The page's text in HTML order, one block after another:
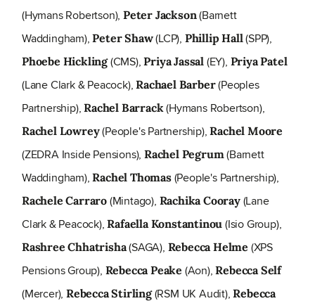
(Hymans Robertson),Peter Jackson(Barnett
Waddingham),Peter Shaw(LCP), Phillip Hall(SPP),
Phoebe Hickling(CMS),Priya Jassal (EY), Priya Patel
(Lane Clark & Peacock),Rachael Barber(Peoples
Partnership),Rachel Barrack(Hymans Robertson),
Rachel Lowrey(People's Partnership),Rachel Moore
(ZEDRA Inside Pensions),Rachel Pegrum(Barnett
Waddingham),Rachel Thomas(People's Partnership),
Rachele Carraro (Mintago), Rachika Cooray(Lane
Clark & Peacock),Rafaella Konstantinou (Isio Group),
Rashree Chhatrisha(SAGA), Rebecca Helme (XPS
Pensions Group), Rebecca Peake (Aon),Rebecca Self
(Mercer), Rebecca Stirling(RSM UK Audit),Rebecca